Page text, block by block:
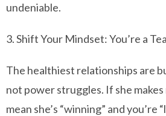
undeniable.
3. Shift Your Mindset: You’re a
The healthiest relationships are
not power struggles. If she
mean she’s “winning” and you’re